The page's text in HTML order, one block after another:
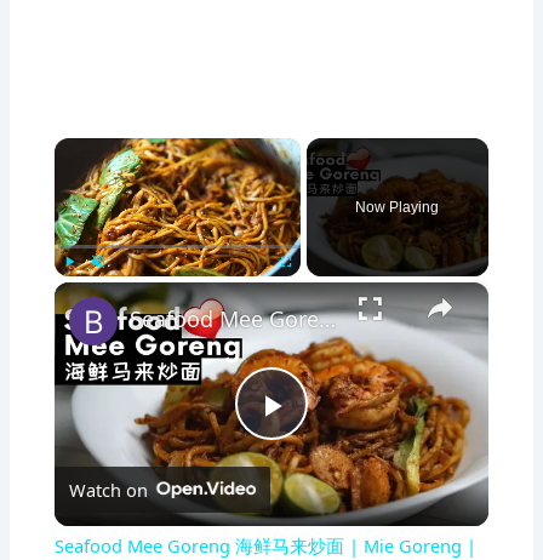
×
Now Playing
×
P
l
Seafood Mee Goreng 海鲜马来炒面 | Mie Goreng | Malay-style Spicy Fried Noodles
Watch on
Seafood Mee Goreng 海鲜马来炒面 | Mie Goreng |